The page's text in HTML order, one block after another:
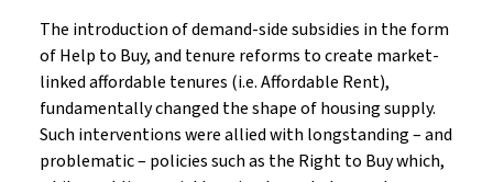
The introduction of demand-side subsidies in the form
of Help to Buy, and tenure reforms to create market-
linked affordable tenures (i.e. Affordable Rent),
fundamentally changed the shape of housing supply.
Such interventions were allied with longstanding – and
problematic – policies such as the Right to Buy which,